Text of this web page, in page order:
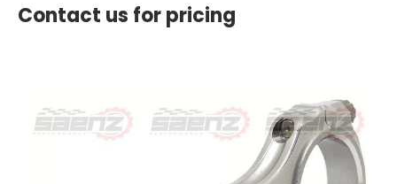
Contact us for pricing